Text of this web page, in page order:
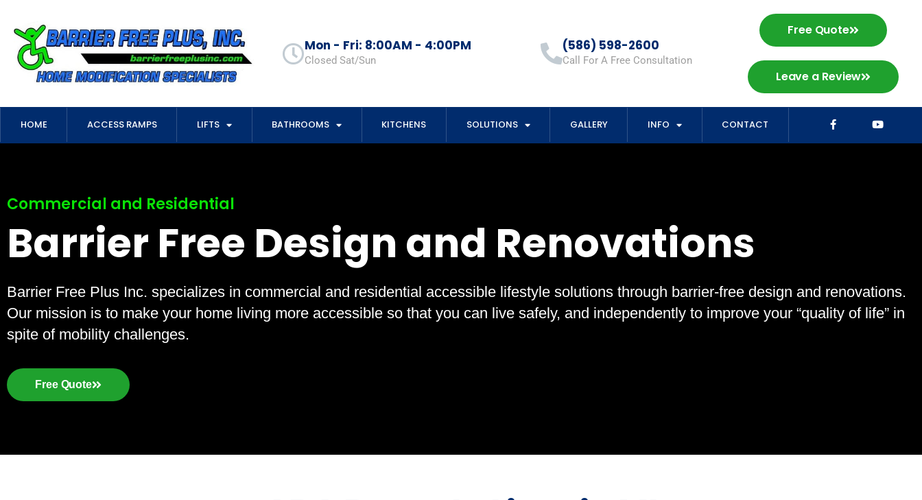
Mon - Fri: 8:00AM - 4:00PM
Closed Sat/Sun
(586) 598-2600
Call For A Free Consultation
Free Quote
Leave a Review
HOME ACCESS RAMPS LIFTS BATHROOMS KITCHENS SOLUTIONS GALLERY INFO CONTACT
Commercial and Residential
Barrier Free Design and Renovations
Barrier Free Plus Inc. specializes in commercial and residential accessible lifestyle solutions through barrier-free design and renovations.
Our mission is to make your home living more accessible so that you can live safely, and independently to improve your “quality of life” in
spite of mobility challenges.
Free Quote